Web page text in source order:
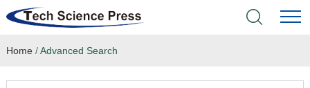
Home
Home /Advanced Search